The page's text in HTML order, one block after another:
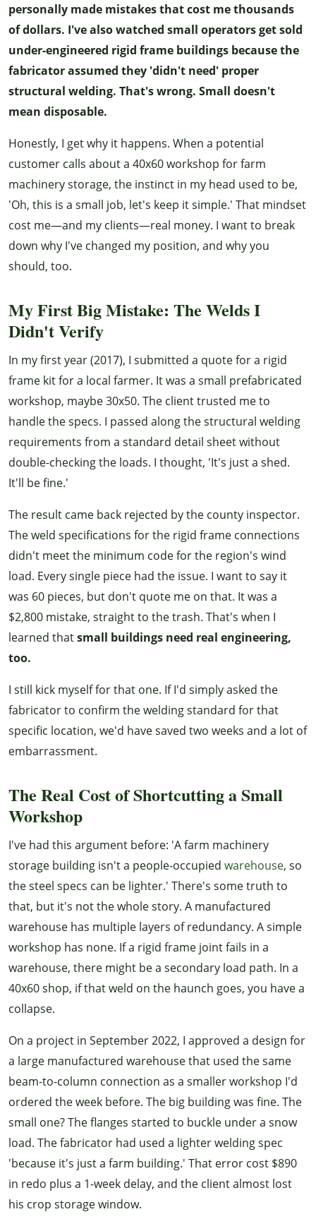
personally made mistakes that cost me thousands
of dollars. I've also watched small operators get sold
under-engineered rigid frame buildings because the
fabricator assumed they 'didn't need' proper
structural welding. That's wrong. Small doesn't
mean disposable.
Honestly, I get why it happens. When a potential
customer calls about a 40x60 workshop for farm
machinery storage, the instinct in my head used to be,
'Oh, this is a small job, let's keep it simple.' That mindset
cost me—and my clients—real money. I want to break
down why I've changed my position, and why you
should, too.
My First Big Mistake: The Welds I
Didn't Verify
In my first year (2017), I submitted a quote for a rigid
frame kit for a local farmer. It was a small prefabricated
workshop, maybe 30x50. The client trusted me to
handle the specs. I passed along the structural welding
requirements from a standard detail sheet without
double-checking the loads. I thought, 'It's just a shed.
It'll be fine.'
The result came back rejected by the county inspector.
The weld specifications for the rigid frame connections
didn't meet the minimum code for the region's wind
load. Every single piece had the issue. I want to say it
was 60 pieces, but don't quote me on that. It was a
$2,800 mistake, straight to the trash. That's when I
learned thatsmall buildings need real engineering,
too.
I still kick myself for that one. If I'd simply asked the
fabricator to confirm the welding standard for that
specific location, we'd have saved two weeks and a lot of
embarrassment.
The Real Cost of Shortcutting a Small
Workshop
I've had this argument before: 'A farm machinery
storage building isn't a people-occupied warehouse, so
the steel specs can be lighter.' There's some truth to
that, but it's not the whole story. A manufactured
warehouse has multiple layers of redundancy. A simple
workshop has none. If a rigid frame joint fails in a
warehouse, there might be a secondary load path. In a
40x60 shop, if that weld on the haunch goes, you have a
collapse.
On a project in September 2022, I approved a design for
a large manufactured warehouse that used the same
beam-to-column connection as a smaller workshop I'd
ordered the week before. The big building was fine. The
small one? The flanges started to buckle under a snow
load. The fabricator had used a lighter welding spec
'because it's just a farm building.' That error cost $890
in redo plus a 1-week delay, and the client almost lost
his crop storage window.